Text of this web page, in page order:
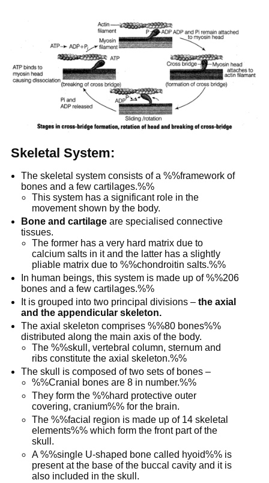
Skeletal System:
The skeletal system consists of a %%framework of
bones and a few cartilages.%%
This system has a significant role in the
movement shown by the body.
Bone and cartilage are specialised connective
tissues.
The former has a very hard matrix due to
calcium salts in it and the latter has a slightly
pliable matrix due to %%chondroitin salts.%%
In human beings, this system is made up of %%206
bones and a few cartilages.%%
It is grouped into two principal divisions –the axial
and the appendicular skeleton.
The axial skeleton comprises %%80 bones%%
distributed along the main axis of the body.
The %%skull, vertebral column, sternum and
ribs constitute the axial skeleton.%%
The skull is composed of two sets of bones –
%%Cranial bones are 8 in number.%%
They form the %%hard protective outer
covering, cranium%% for the brain.
The %%facial region is made up of 14 skeletal
elements%% which form the front part of the
skull.
A %%single U-shaped bone called hyoid%% is
present at the base of the buccal cavity and it is
also included in the skull.